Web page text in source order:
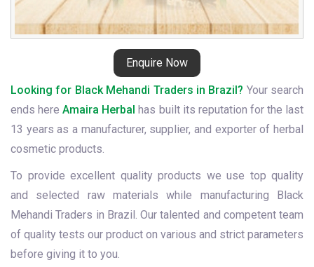
Enquire Now
Looking for Black Mehandi Traders in Brazil? Your search
ends hereAmaira Herbal has built its reputation for the last
13 years as a manufacturer, supplier, and exporter of herbal
cosmetic products.
To provide excellent quality products we use top quality
and selected raw materials while manufacturing Black
Mehandi Traders in Brazil. Our talented and competent team
of quality tests our product on various and strict parameters
before giving it to you.